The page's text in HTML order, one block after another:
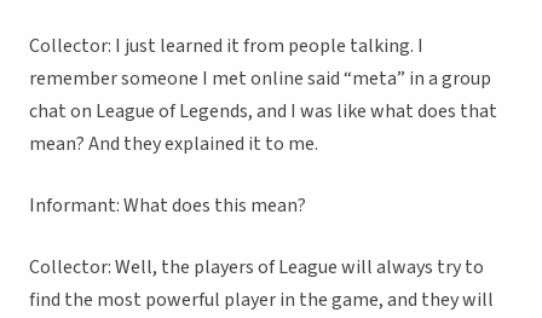
Collector: I just learned it from people talking. I
remember someone I met online said “meta” in a group
chat on League of Legends, and I was like what does that
mean? And they explained it to me.
Informant: What does this mean?
Collector: Well, the players of League will always try to
find the most powerful player in the game, and they will